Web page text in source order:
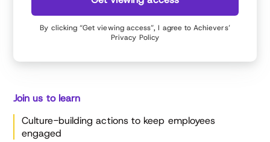
By clicking “Get viewing access”, I agree to Achievers’
Privacy Policy
Join us to learn
Culture-building actions to keep employees
engaged
performance management.